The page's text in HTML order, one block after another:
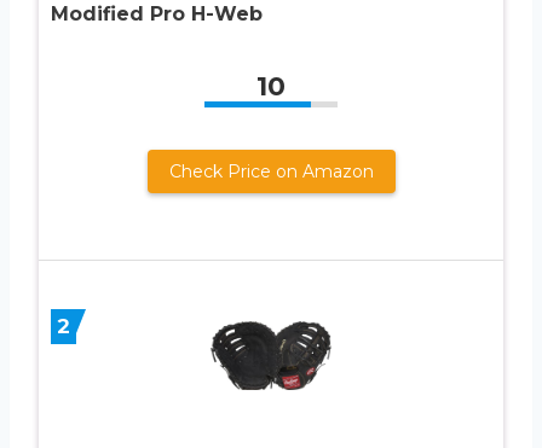
Modified Pro H-Web
10
Check Price on Amazon
2